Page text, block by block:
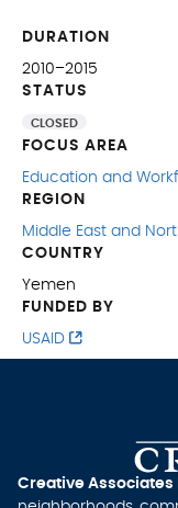
DURATION
2010–2015
STATUS
CLOSED
FOCUS AREA
Education and
REGION
Middle East and
COUNTRY
Yemen
FUNDED BY
USAID
Creative Associates